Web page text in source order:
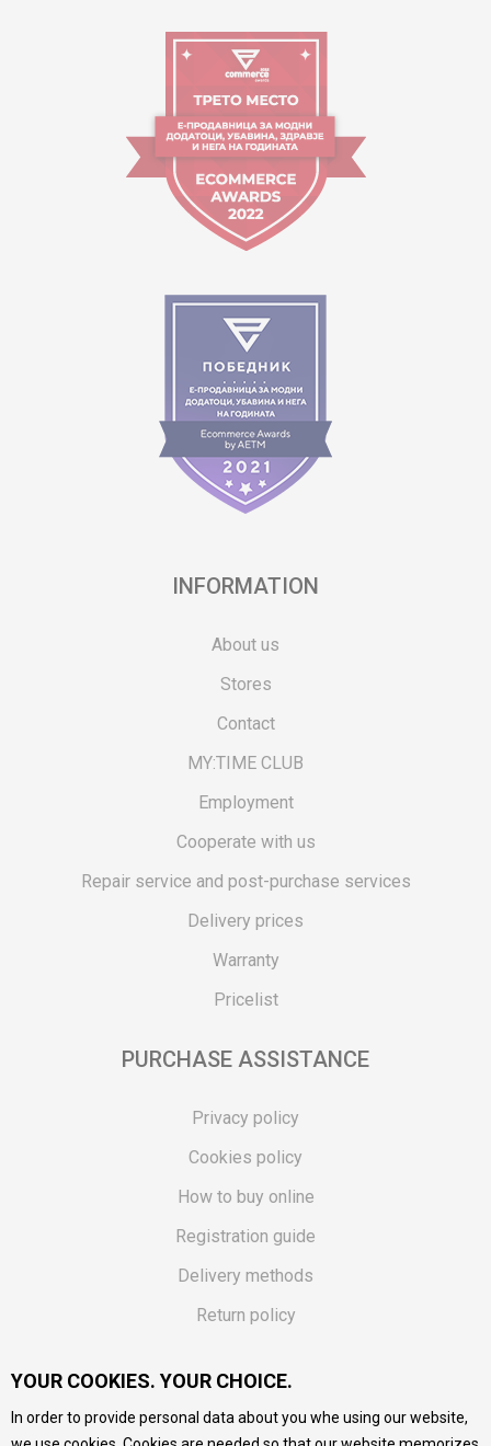
INFORMATION
About us
Stores
Contact
MY:TIME CLUB
Employment
Cooperate with us
Repair service and post-purchase services
Delivery prices
Warranty
Pricelist
PURCHASE ASSISTANCE
Privacy policy
Cookies policy
How to buy online
Registration guide
Delivery methods
Return policy
Vouchers
FAQs
YOUR COOKIES. YOUR CHOICE.
In order to provide personal data about you whe using our website,